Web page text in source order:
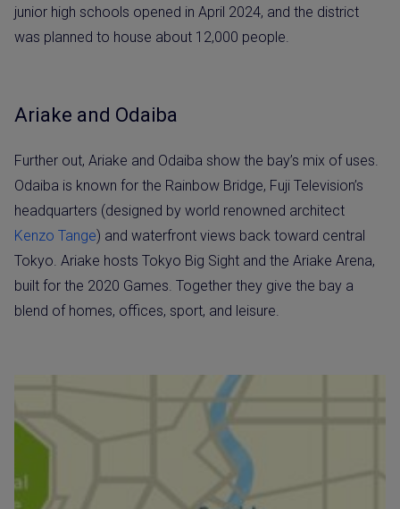
junior high schools opened in April 2024, and the district
was planned to house about 12,000 people.
Ariake and Odaiba
Further out, Ariake and Odaiba show the bay’s mix of uses.
Odaiba is known for the Rainbow Bridge, Fuji Television’s
headquarters (designed by world renowned architect
Kenzo Tange) and waterfront views back toward central
Tokyo. Ariake hosts Tokyo Big Sight and the Ariake Arena,
built for the 2020 Games. Together they give the bay a
blend of homes, offices, sport, and leisure.